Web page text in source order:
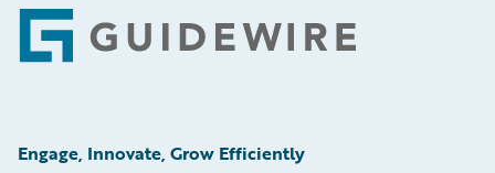
Footer
Engage, Innovate, Grow Efficiently